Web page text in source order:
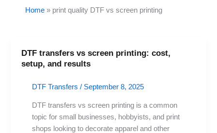
Home print quality DTF vs screen printing
DTF transfers vs screen printing: cost,
setup, and results
DTF Transfers / September 8, 2025
DTF transfers vs screen printing is a common
topic for small businesses, hobbyists, and print
shops looking to decorate apparel and other
DTF
transfers
screen
setup,